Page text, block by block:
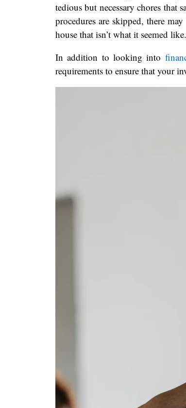
tedious but necessary chores that
procedures are skipped, there
house that isn’t what it seemed like.
In addition to looking into
requirements to ensure that your